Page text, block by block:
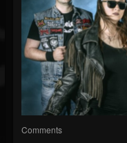
Comments